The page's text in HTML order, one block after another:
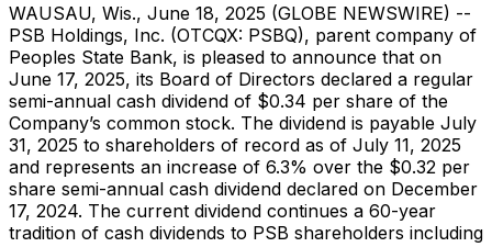
WAUSAU, Wis., June 18, 2025 (GLOBE NEWSWIRE) --
PSB Holdings, Inc. (OTCQX: PSBQ), parent company of
Peoples State Bank, is pleased to announce that on
June 17, 2025, its Board of Directors declared a regular
semi-annual cash dividend of $0.34 per share of the
Company’s common stock. The dividend is payable July
31, 2025 to shareholders of record as of July 11, 2025
and represents an increase of 6.3% over the $0.32 per
share semi-annual cash dividend declared on December
17, 2024. The current dividend continues a 60-year
tradition of cash dividends to PSB shareholders including